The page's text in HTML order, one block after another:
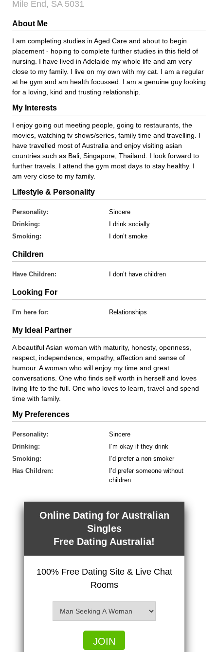
Mile End, SA 5031
About Me
I am completing studies in Aged Care and about to begin
placement - hoping to complete further studies in this field of
nursing. I have lived in Adelaide my whole life and am very
close to my family. I live on my own with my cat. I am a regular
at he gym and am health focussed. I am a genuine guy looking
for a loving, kind and trusting relationship.
My Interests
I enjoy going out meeting people, going to restaurants, the
movies, watching tv shows/series, family time and travelling. I
have travelled most of Australia and enjoy visiting asian
countries such as Bali, Singapore, Thailand. I look forward to
further travels. I attend the gym most days to stay healthy. I
am very close to my family.
Lifestyle & Personality
Personality:
Sincere
Drinking:
I drink socially
Smoking:
I don’t smoke
Children
Have Children: I don’t have children
Looking For
I'm here for: Relationships
My Ideal Partner
A beautiful Asian woman with maturity, honesty, openness,
respect, independence, empathy, affection and sense of
humour. A woman who will enjoy my time and great
conversations. One who finds self worth in herself and loves
living life to the full. One who loves to learn, travel and spend
time with family.
My Preferences
Personality:
Sincere
Drinking:
I’m okay if they drink
Smoking:
I’d prefer a non smoker
Has Children:
I’d prefer someone without
children
Online Dating for Australian
Singles
Free Dating Australia!
100% Free Dating Site & Live Chat
Rooms
JOIN